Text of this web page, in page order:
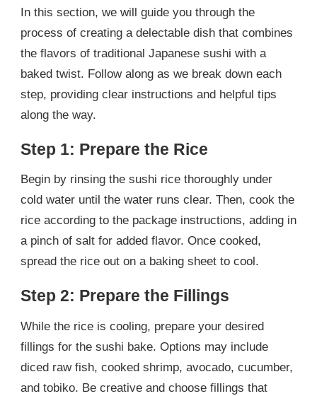
In this section, we will guide you through the
process of creating a delectable dish that combines
the flavors of traditional Japanese sushi with a
baked twist. Follow along as we break down each
step, providing clear instructions and helpful tips
along the way.
Step 1: Prepare the Rice
Begin by rinsing the sushi rice thoroughly under
cold water until the water runs clear. Then, cook the
rice according to the package instructions, adding in
a pinch of salt for added flavor. Once cooked,
spread the rice out on a baking sheet to cool.
Step 2: Prepare the Fillings
While the rice is cooling, prepare your desired
fillings for the sushi bake. Options may include
diced raw fish, cooked shrimp, avocado, cucumber,
and tobiko. Be creative and choose fillings that